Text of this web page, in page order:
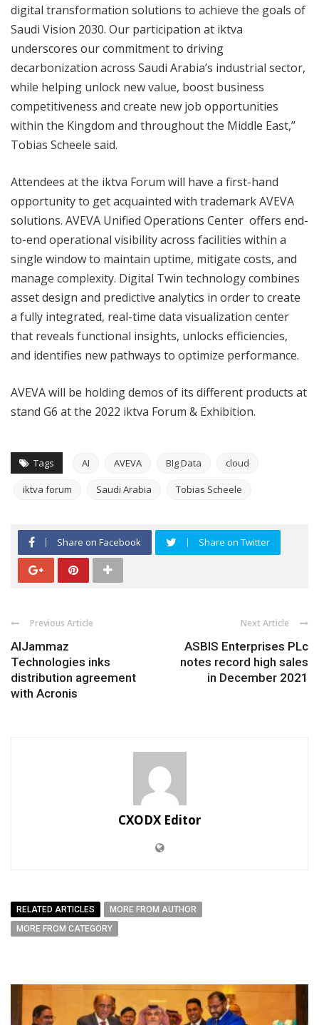
digital transformation solutions to achieve the goals of
Saudi Vision 2030. Our participation at iktva
underscores our commitment to driving
decarbonization across Saudi Arabia’s industrial sector,
while helping unlock new value, boost business
competitiveness and create new job opportunities
within the Kingdom and throughout the Middle East,”
Tobias Scheele said.
Attendees at the iktva Forum will have a first-hand
opportunity to get acquainted with trademark AVEVA
solutions. AVEVA Unified Operations Center offers end-
to-end operational visibility across facilities within a
single window to maintain uptime, mitigate costs, and
manage complexity. Digital Twin technology combines
asset design and predictive analytics in order to create
a fully integrated, real-time data visualization center
that reveals functional insights, unlocks efficiencies,
and identifies new pathways to optimize performance.
AVEVA will be holding demos of its different products at
stand G6 at the 2022 iktva Forum & Exhibition.
Tags AI AVEVA BIg Data cloud
iktva forum Saudi Arabia Tobias Scheele
Share on Facebook Share on Twitter
Previous Article
AlJammaz
Technologies inks
distribution agreement
with Acronis
Next Article
ASBIS Enterprises PLc
notes record high sales
in December 2021
CXODX Editor
RELATED ARTICLES
MORE FROM AUTHOR
MORE FROM CATEGORY